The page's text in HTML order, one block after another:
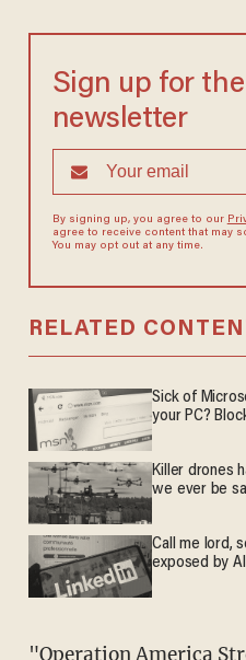
Sign up for
newsletter
By signing up, you agree to our
agree to receive content that may
You may opt out at any time.
RELATED
Sick of
your PC?
Killer drones
we ever be
Call me lord,
exposed by
"Operation America Strong was the idea of our